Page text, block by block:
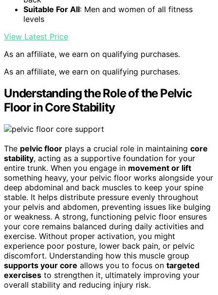
Suitable For All: Men and women of all fitness
levels
View Latest Price
As an affiliate, we earn on qualifying purchases.
As an affiliate, we earn on qualifying purchases.
Understanding the Role of the Pelvic
Floor in Core Stability
The pelvic floor plays a crucial role in maintaining core
stability, acting as a supportive foundation for your
entire trunk. When you engage in movement or lift
something heavy, your pelvic floor works alongside your
deep abdominal and back muscles to keep your spine
stable. It helps distribute pressure evenly throughout
your pelvis and abdomen, preventing issues like bulging
or weakness. A strong, functioning pelvic floor ensures
your core remains balanced during daily activities and
exercise. Without proper activation, you might
experience poor posture, lower back pain, or pelvic
discomfort. Understanding how this muscle group
supports your core allows you to focus on targeted
exercises to strengthen it, ultimately improving your
overall stability and reducing injury risk.